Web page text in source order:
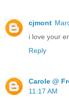
cjmont
i love your
Reply
Carole @
11:17 AM